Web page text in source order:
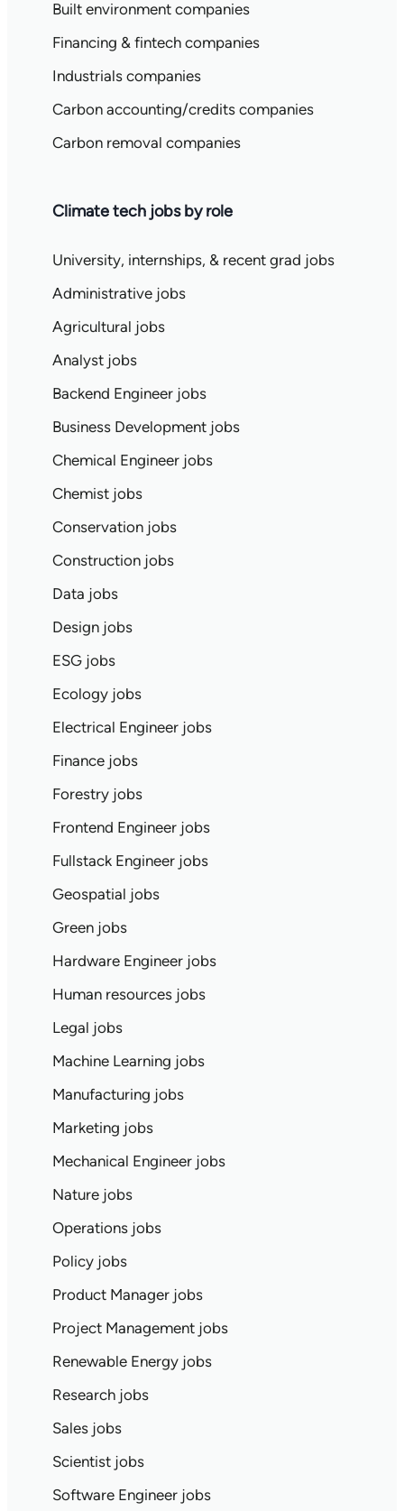
Built environment companies
Financing & fintech companies
Industrials companies
Carbon accounting/credits companies
Carbon removal companies
Climate tech jobs by role
University, internships, & recent grad jobs
Administrative jobs
Agricultural jobs
Analyst jobs
Backend Engineer jobs
Business Development jobs
Chemical Engineer jobs
Chemist jobs
Conservation jobs
Construction jobs
Data jobs
Design jobs
ESG jobs
Ecology jobs
Electrical Engineer jobs
Finance jobs
Forestry jobs
Frontend Engineer jobs
Fullstack Engineer jobs
Geospatial jobs
Green jobs
Hardware Engineer jobs
Human resources jobs
Legal jobs
Machine Learning jobs
Manufacturing jobs
Marketing jobs
Mechanical Engineer jobs
Nature jobs
Operations jobs
Policy jobs
Product Manager jobs
Project Management jobs
Renewable Energy jobs
Research jobs
Sales jobs
Scientist jobs
Software Engineer jobs